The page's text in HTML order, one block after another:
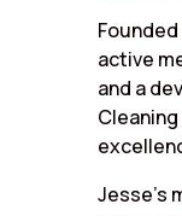
Founded
active
and a
Jesse’s